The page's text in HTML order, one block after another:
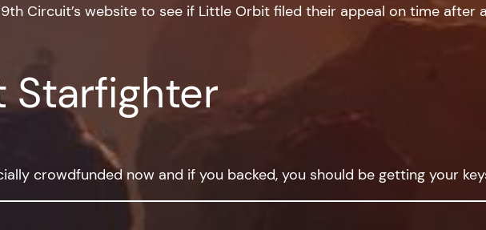
Circuit’s website to see if Little Orbit filed their appeal on time after
Starfighter
crowdfunded now and if you backed, you should be getting your